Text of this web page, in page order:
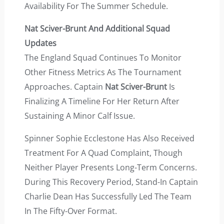
Availability For The Summer Schedule.
Nat Sciver-Brunt And Additional Squad
Updates
The England Squad Continues To Monitor
Other Fitness Metrics As The Tournament
Approaches. Captain Nat Sciver-BruntIs
Finalizing A Timeline For Her Return After
Sustaining A Minor Calf Issue.
Spinner Sophie Ecclestone Has Also Received
Treatment For A Quad Complaint, Though
Neither Player Presents Long-Term Concerns.
During This Recovery Period, Stand-In Captain
Charlie Dean Has Successfully Led The Team
In The Fifty-Over Format.